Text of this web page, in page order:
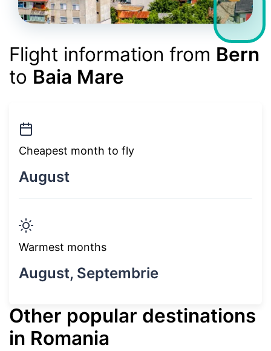
Flight information from Bern
to Baia Mare
Cheapest month to fly
August
Warmest months
August, Septembrie
Other popular destinations
in Romania